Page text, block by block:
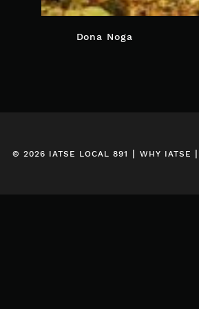
Dona Noga
© 2026 IATSE LOCAL 891 | WHY IATSE